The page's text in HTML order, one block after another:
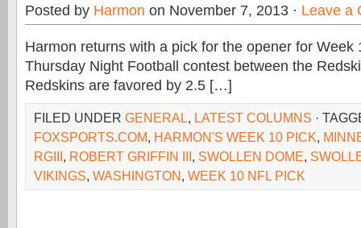
Posted by Harmon on November 7, 2013 · Leave a
Harmon returns with a pick for the opener for Week
Thursday Night Football contest between the
Redskins are favored by 2.5 […]
FILED UNDER GENERAL, LATEST COLUMNS ·
FOXSPORTS.COM, HARMON'S WEEK 10 PICK,
RGIII, ROBERT GRIFFIN III, SWOLLEN DOME,
VIKINGS, WASHINGTON, WEEK 10 NFL PICK